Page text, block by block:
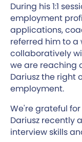
During his 1:1
employment
applications,
referred him to
collaboratively
we are reaching
Dariusz the right
employment.
We're grateful
Dariusz recently
interview skills